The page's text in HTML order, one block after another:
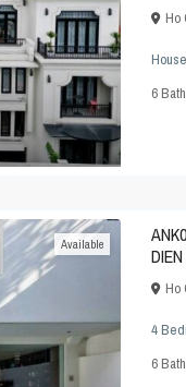
Ho
6
Available
Ho
4
6